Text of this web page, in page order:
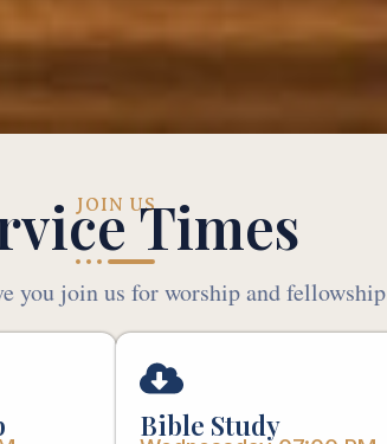
JOIN USTimes
you join us for worship and fellowship
Bible Study